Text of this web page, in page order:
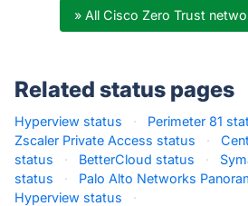
» All Cisco Zero Trust
Related status pages
Hyperview status · Perimeter 81
Zscaler Private Access status
·
status
· BetterCloud status ·
status
· Palo Alto Networks
Hyperview status
·